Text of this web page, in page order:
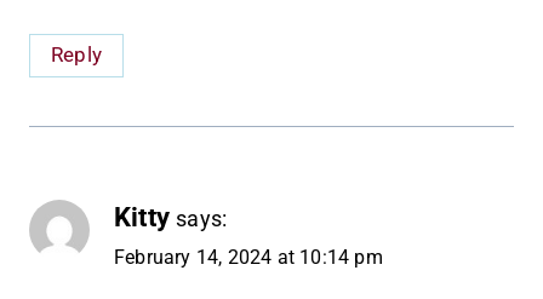
Reply
Kitty says:
February 14, 2024 at 10:14 pm